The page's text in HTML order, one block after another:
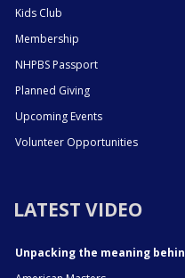
Kids Club
Membership
NHPBS Passport
Planned Giving
Upcoming Events
Volunteer Opportunities
LATEST VIDEO
Unpacking the meaning